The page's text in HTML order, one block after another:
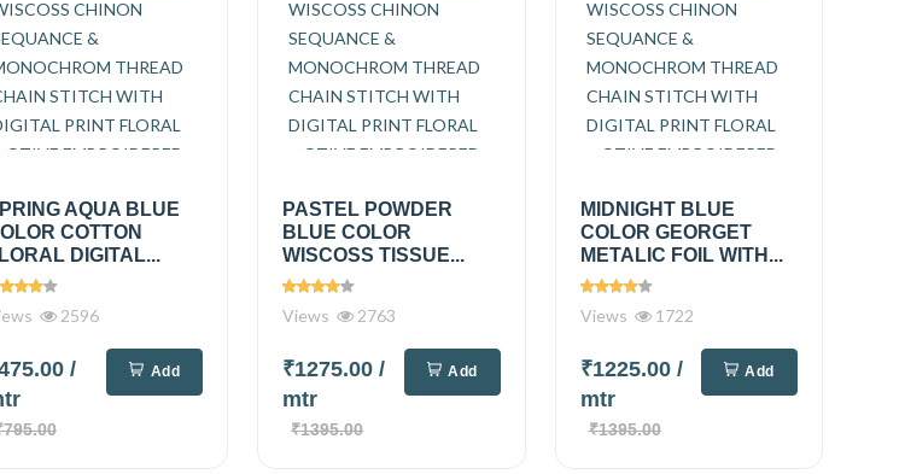
AQUA BLUE
COTTON
DIGITAL...
2596
/
Add
PASTEL POWDER
BLUE COLOR
WISCOSS TISSUE...
Views 2763
₹1275.00/
mtr
₹1395.00
Add
MIDNIGHT BLUE
COLOR GEORGET
METALIC FOIL WITH...
Views 1722
₹1225.00 /
mtr
₹1395.00
Add